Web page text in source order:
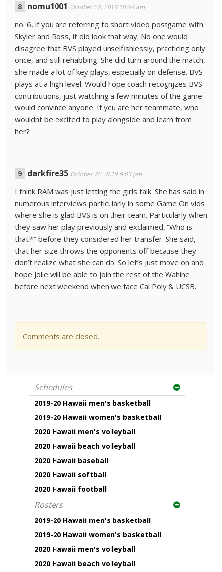
nomu1001 October 22, 2019 10:54 am
no. 6, if you are referring to short video postgame with
Skyler and Ross, it did look that way. No one would
disagree that BVS played unselfishlessly, practicing only
once, and still rehabbing. She did turn around the match,
she made a lot of key plays, especially on defense. BVS
plays at a high level. Would hope coach recognjzes BVS
contributions, just watching a few minutes of the game
would convince anyone. If you are her teammate, who
wouldnt be excited to play alongside and learn from
her?
darkfire35 October 22, 2019 9:03 pm
I think RAM was just letting the girls talk. She has said in
numerous interviews particularly in some Game On vids
where she is glad BVS is on their team. Particularly when
they saw her play previously and exclaimed, “Who is
that?!” before they considered her transfer. She said,
that her size throws the opponents off because they
don’t realize what she can do. So let’s just move on and
hope Jolie will be able to join the rest of the Wahine
before next weekend when we face Cal Poly & UCSB.
Comments are closed.
Schedules
2019-20 Hawaii men's basketball
2019-20 Hawaii women's basketball
2020 Hawaii men's volleyball
2020 Hawaii beach volleyball
2020 Hawaii baseball
2020 Hawaii softball
2020 Hawaii football
Rosters
2019-20 Hawaii men's basketball
2019-20 Hawaii women's basketball
2020 Hawaii men's volleyball
2020 Hawaii beach volleyball